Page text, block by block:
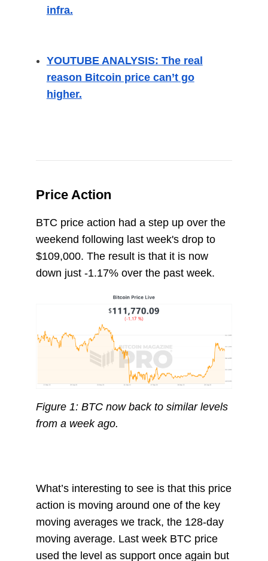
infra.
YOUTUBE ANALYSIS: The real
reason Bitcoin price can’t go
higher.
Price Action
BTC price action had a step up over the
weekend following last week's drop to
$109,000. The result is that it is now
down just -1.17% over the past week.
Figure 1: BTC now back to similar levels
from a week ago.
What’s interesting to see is that this price
action is moving around one of the key
moving averages we track, the 128-day
moving average. Last week BTC price
used the level as support once again but